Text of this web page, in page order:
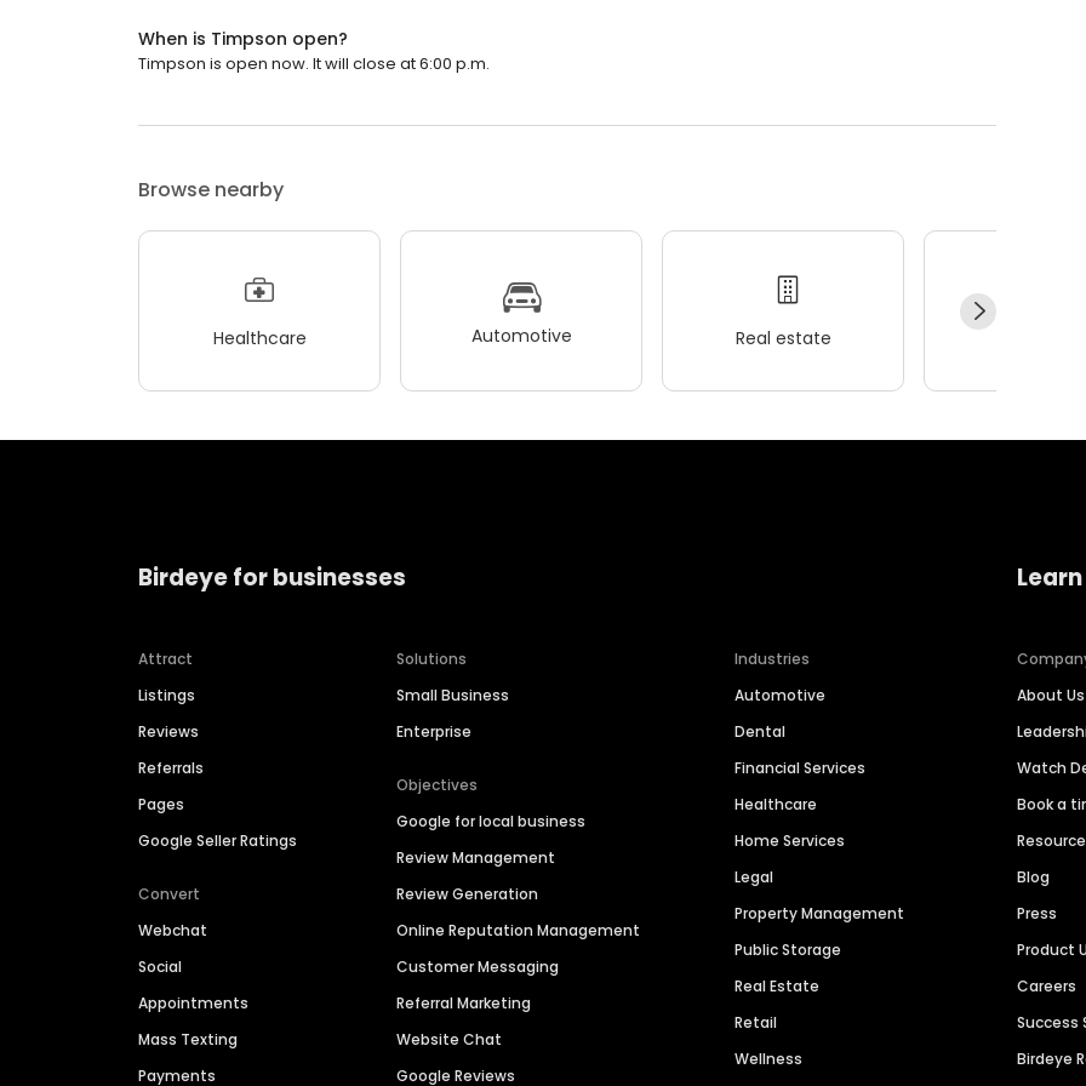
When is Timpson open?
Timpson is open now. It will close at 6:00 p.m.
Browse nearby
Healthcare Automotive Real estate
Birdeye for businesses
Attract
Listings
Reviews
Referrals
Pages
Google Seller Ratings
Convert
Webchat
Social
Appointments
Mass Texting
Payments
Solutions
Small Business
Enterprise
Objectives
Google for local business
Review Management
Review Generation
Online Reputation Management
Customer Messaging
Referral Marketing
Website Chat
Google Reviews
Industries
Automotive
Dental
Financial Services
Healthcare
Home Services
Legal
Property Management
Public Storage
Real Estate
Retail
Wellness
About Us
Watch
Book a
Blog
Press
Product
Careers
Success
Birdeye